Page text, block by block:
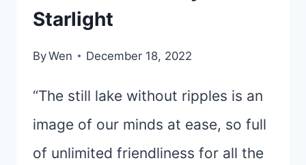
Starlight
ByWen December 18, 2022
“The still lake without ripples is an
image of our minds at ease, so full
of unlimited friendliness for all the